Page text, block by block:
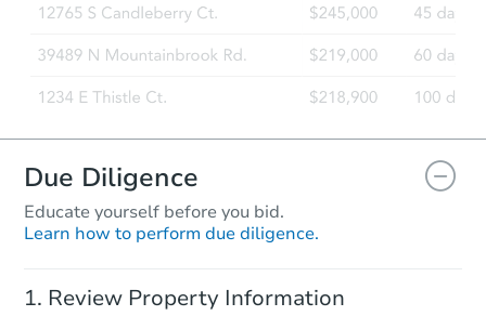
Due Diligence
Educate yourself before you bid.
Learn how to perform due diligence.
Review Property Information